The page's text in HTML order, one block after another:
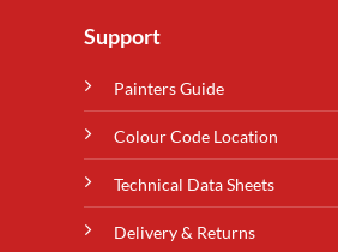
Support
Painters Guide
Colour Code Location
Technical Data Sheets
Delivery & Returns